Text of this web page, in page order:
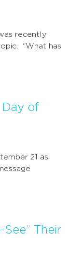
recently
“What has
Day of
21 as
Their